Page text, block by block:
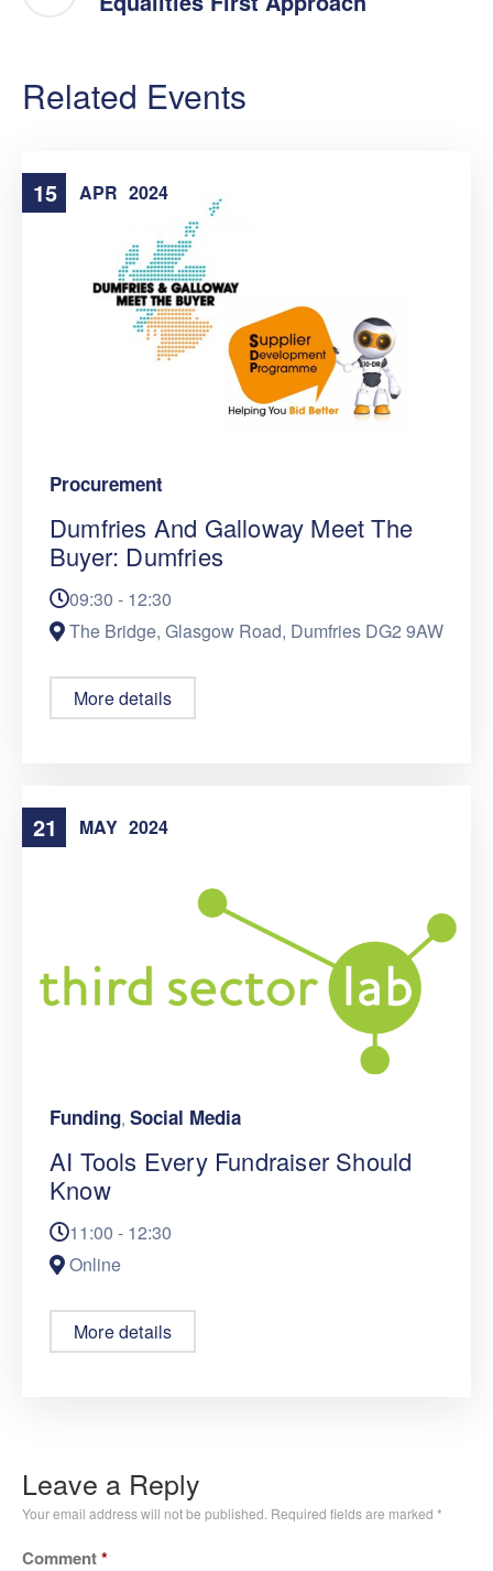
Related Events
15 APR 2024
Procurement
Dumfries And Galloway Meet The
Buyer: Dumfries
09:30 - 12:30
The Bridge, Glasgow Road, Dumfries DG2 9AW
More details
21 MAY 2024
Funding, Social Media
AI Tools Every Fundraiser Should
Know
11:00 - 12:30
Online
More details
Leave a Reply
Your email address will not be published. Required fields are marked *
Comment*